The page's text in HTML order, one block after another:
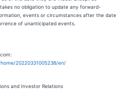
no obligation to update any forward-
events or circumstances after the date
of unanticipated events.
20220331005238/en/
and Investor Relations